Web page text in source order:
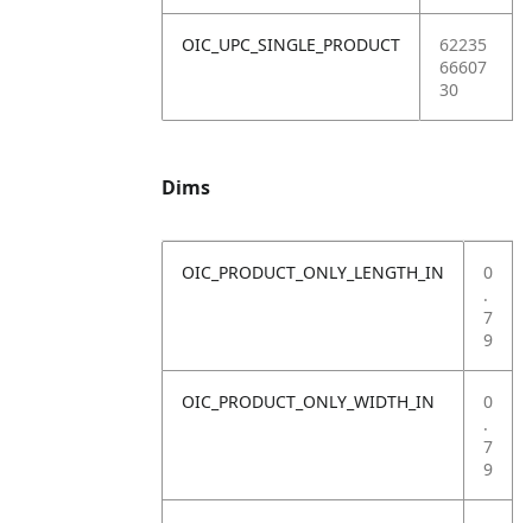
OIC_UPC_SINGLE_PRODUCT
62235
66607
30
Dims
OIC_PRODUCT_ONLY_LENGTH_IN
0
.
7
9
OIC_PRODUCT_ONLY_WIDTH_IN
0
.
7
9